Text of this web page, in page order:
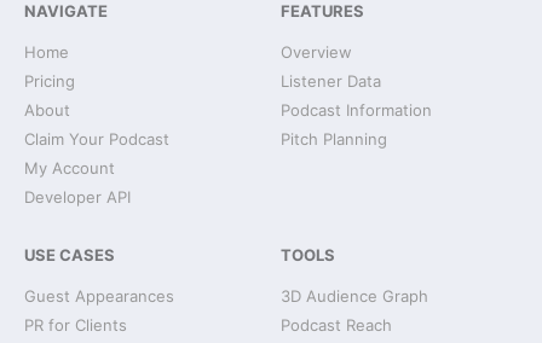
NAVIGATE
Home
Pricing
About
Claim Your Podcast
My Account
Developer API
FEATURES
Overview
Listener Data
Podcast Information
Pitch Planning
USE CASES
Guest Appearances
PR for Clients
TOOLS
3D Audience Graph
Podcast Reach